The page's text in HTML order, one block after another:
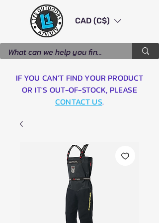
CAD (C$)
IF YOU CAN'T FIND YOUR PRODUCT
OR IT'S OUT-OF-STOCK, PLEASE
CONTACT US.